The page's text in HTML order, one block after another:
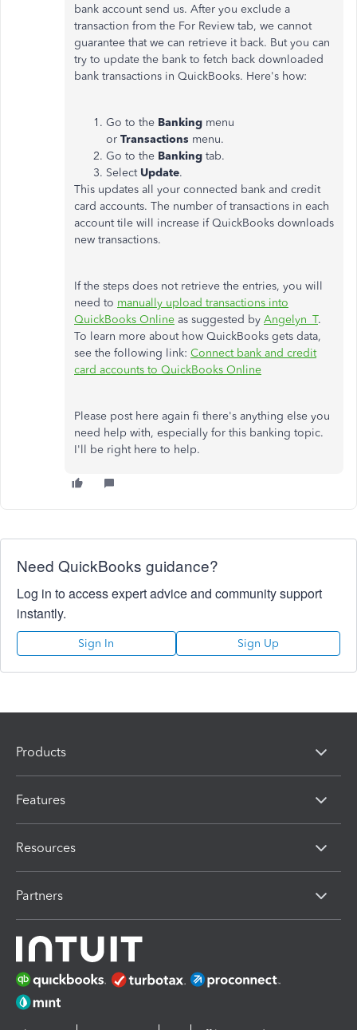
bank account send us. After you exclude a
transaction from the For Review tab, we cannot
guarantee that we can retrieve it back. But you can
try to update the bank to fetch back downloaded
bank transactions in QuickBooks. Here's how:
Go to the Banking menu
or Transactions menu.
Go to the Banking tab.
Select Update.
This updates all your connected bank and credit
card accounts. The number of transactions in each
account tile will increase if QuickBooks downloads
new transactions.
If the steps does not retrieve the entries, you will
need to manually upload transactions into
QuickBooks Online as suggested by Angelyn_T.
To learn more about how QuickBooks gets data,
see the following link: Connect bank and credit
card accounts to QuickBooks Online
Please post here again fi there's anything else you
need help with, especially for this banking topic.
I'll be right here to help.
Need QuickBooks guidance?
Log in to access expert advice and community support
instantly.
Sign In Sign Up
Products
Features
Resources
Partners